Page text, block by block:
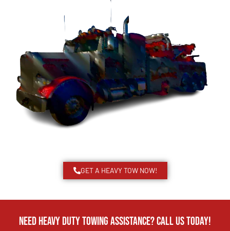
GET A HEAVY TOW NOW!
Need Heavy Duty Towing Assistance? Call us today!